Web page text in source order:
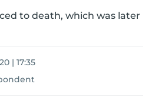
to death, which was later
| 17:35